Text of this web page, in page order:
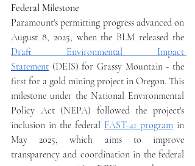
Federal Milestone
Paramount's permitting progress advanced on
Draft Environmental Impact
Statement (DEIS) for Grassy Mountain - the
first for a gold mining project in Oregon. This
milestone under the National Environmental
Policy Act (NEPA) followed the project's
inclusion in the federal FAST-41 program in
May 2025, which aims to improve
transparency and coordination in the federal